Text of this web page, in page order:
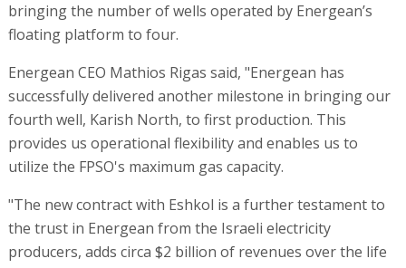
bringing the number of wells operated by Energean’s
floating platform to four.
Energean CEO Mathios Rigas said, "Energean has
successfully delivered another milestone in bringing our
fourth well, Karish North, to first production. This
provides us operational flexibility and enables us to
utilize the FPSO's maximum gas capacity.
"The new contract with Eshkol is a further testament to
the trust in Energean from the Israeli electricity
producers, adds circa $2 billion of revenues over the life